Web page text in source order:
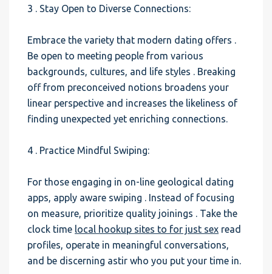
3 . Stay Open to Diverse Connections:
Embrace the variety that modern dating offers .
Be open to meeting people from various
backgrounds, cultures, and life styles . Breaking
off from preconceived notions broadens your
linear perspective and increases the likeliness of
finding unexpected yet enriching connections.
4 . Practice Mindful Swiping:
For those engaging in on-line geological dating
apps, apply aware swiping . Instead of focusing
on measure, prioritize quality joinings . Take the
clock time local hookup sites to for just sex read
profiles, operate in meaningful conversations,
and be discerning astir who you put your time in.